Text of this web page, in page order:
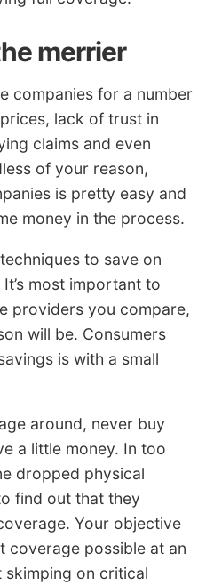
merrier
companies for a number
lack of trust in
claims and even
of your reason,
is pretty easy and
money in the process.
to save on
most important to
providers you compare,
will be. Consumers
is with a small
around, never buy
a little money. In too
dropped physical
find out that they
Your objective
coverage possible at an
on critical